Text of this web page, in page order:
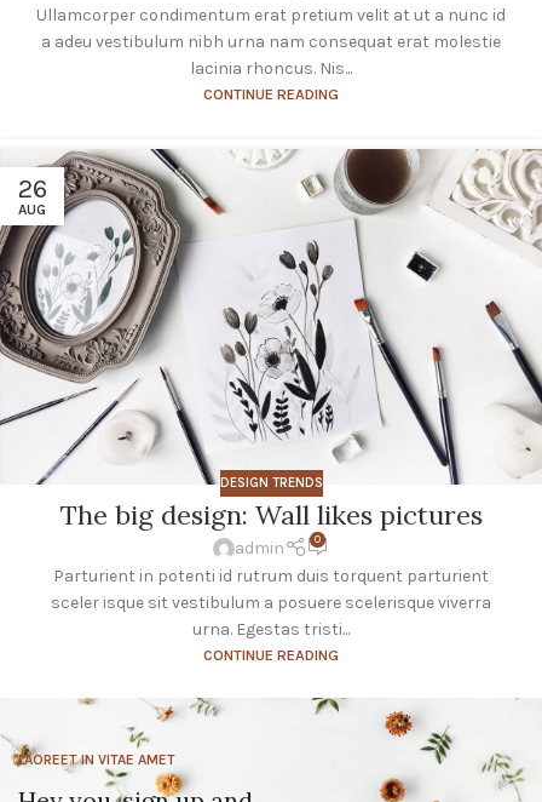
Ullamcorper condimentum erat pretium velit at ut a nunc id
a adeu vestibulum nibh urna nam consequat erat molestie
lacinia rhoncus. Nis...
CONTINUE READING
26
AUG
DESIGN TRENDS
The big design: Wall likes pictures
admin 0
Parturient in potenti id rutrum duis torquent parturient
sceler isque sit vestibulum a posuere scelerisque viverra
urna. Egestas tristi...
CONTINUE READING
LAOREET IN VITAE AMET